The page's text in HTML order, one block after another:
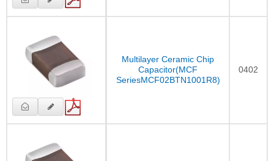
Multilayer Ceramic Chip
Capacitor(MCF
SeriesMCF02BTN1001R8)
0402